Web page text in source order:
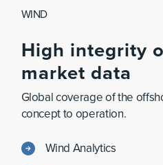
WIND
High integrity
market data
Global coverage of the
concept to operation.
Wind Analytics